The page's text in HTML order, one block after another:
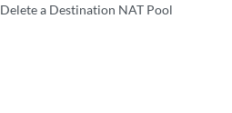
Delete a Destination NAT Pool